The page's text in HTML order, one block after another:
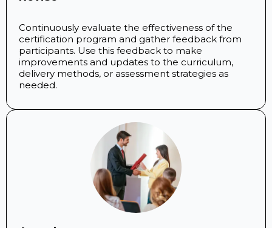
Continuously evaluate the effectiveness of the
certification program and gather feedback from
participants. Use this feedback to make
improvements and updates to the curriculum,
delivery methods, or assessment strategies as
needed.